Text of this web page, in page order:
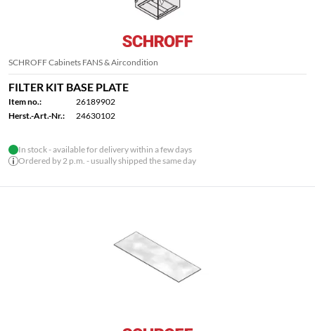
SCHROFF Cabinets FANS & Aircondition
FILTER KIT BASE PLATE
Item no.:
26189902
Herst.-Art.-Nr.:
24630102
In stock - available for delivery within a few days
Ordered by 2 p.m. - usually shipped the same day